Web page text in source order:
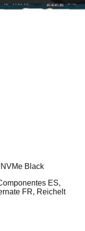
Black
ES,
FR, Reichelt